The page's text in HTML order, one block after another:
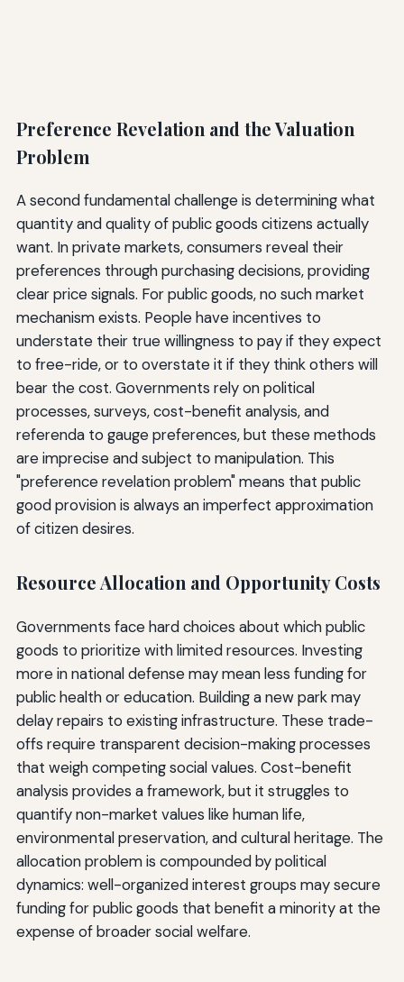
Preference Revelation and the Valuation
Problem
A second fundamental challenge is determining what
quantity and quality of public goods citizens actually
want. In private markets, consumers reveal their
preferences through purchasing decisions, providing
clear price signals. For public goods, no such market
mechanism exists. People have incentives to
understate their true willingness to pay if they expect
to free-ride, or to overstate it if they think others will
bear the cost. Governments rely on political
processes, surveys, cost-benefit analysis, and
referenda to gauge preferences, but these methods
are imprecise and subject to manipulation. This
"preference revelation problem" means that public
good provision is always an imperfect approximation
of citizen desires.
Resource Allocation and Opportunity Costs
Governments face hard choices about which public
goods to prioritize with limited resources. Investing
more in national defense may mean less funding for
public health or education. Building a new park may
delay repairs to existing infrastructure. These trade-
offs require transparent decision-making processes
that weigh competing social values. Cost-benefit
analysis provides a framework, but it struggles to
quantify non-market values like human life,
environmental preservation, and cultural heritage. The
allocation problem is compounded by political
dynamics: well-organized interest groups may secure
funding for public goods that benefit a minority at the
expense of broader social welfare.